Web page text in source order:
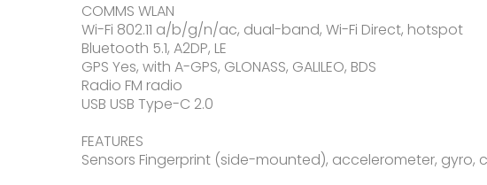
COMMS WLAN
Wi-Fi 802.11 a/b/g/n/ac, dual-band, Wi-Fi Direct, hotspot
Bluetooth 5.1, A2DP, LE
GPS Yes, with A-GPS, GLONASS, GALILEO, BDS
Radio FM radio
USB USB Type-C 2.0
FEATURES
Sensors Fingerprint (side-mounted), accelerometer, gyro,